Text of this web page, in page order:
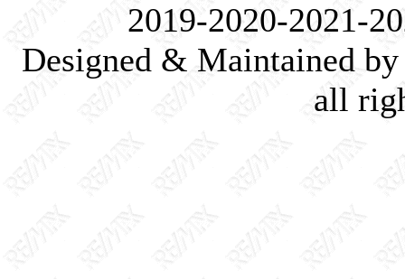
2019-2020-2021-
Designed & Maintained
all